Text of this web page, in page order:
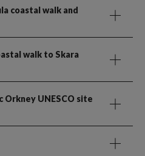
coastal walk and
walk to Skara
UNESCO site